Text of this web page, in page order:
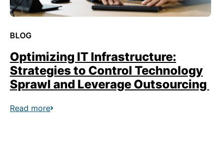
BLOG
Optimizing IT Infrastructure:
Strategies to Control Technology
Sprawl and Leverage Outsourcing
Read more